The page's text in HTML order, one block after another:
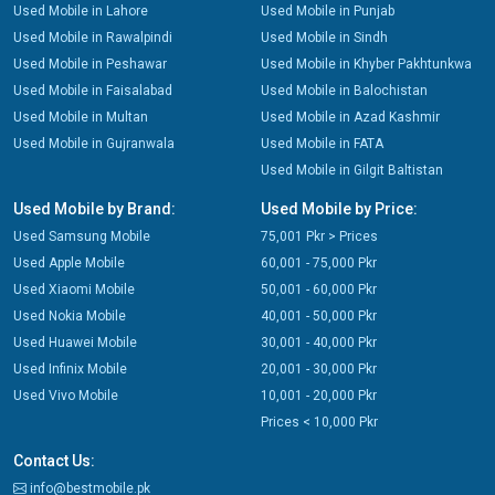
Used Mobile in Lahore
Used Mobile in Rawalpindi
Used Mobile in Peshawar
Used Mobile in Faisalabad
Used Mobile in Multan
Used Mobile in Gujranwala
Used Mobile in Punjab
Used Mobile in Sindh
Used Mobile in Khyber Pakhtunkwa
Used Mobile in Balochistan
Used Mobile in Azad Kashmir
Used Mobile in FATA
Used Mobile in Gilgit Baltistan
Used Mobile by Brand:
Used Samsung Mobile
Used Apple Mobile
Used Xiaomi Mobile
Used Nokia Mobile
Used Huawei Mobile
Used Infinix Mobile
Used Vivo Mobile
Used Mobile by Price:
75,001 Pkr > Prices
60,001 - 75,000 Pkr
50,001 - 60,000 Pkr
40,001 - 50,000 Pkr
30,001 - 40,000 Pkr
20,001 - 30,000 Pkr
10,001 - 20,000 Pkr
Prices < 10,000 Pkr
Contact Us:
info@bestmobile.pk